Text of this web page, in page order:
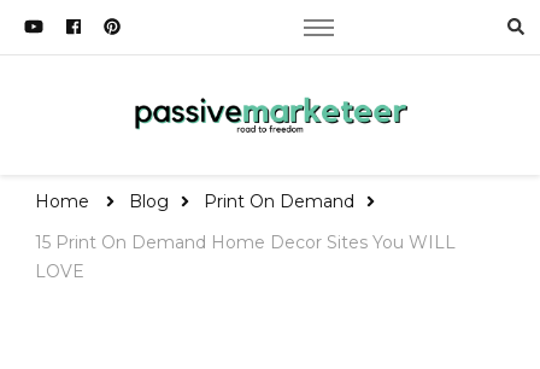
Home Blog
Print On Demand
15 Print On Demand Home Decor Sites You WILL
LOVE